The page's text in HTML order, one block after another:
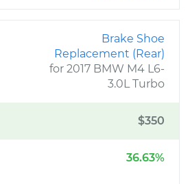
Brake Shoe
Replacement (Rear)
for 2017 BMW M4 L6-
3.0L Turbo
$350
36.63%